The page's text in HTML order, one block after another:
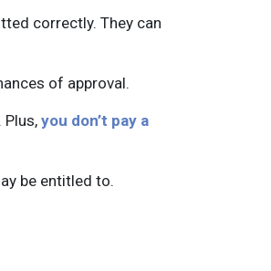
correctly. They can
of approval.
you don’t pay a
be entitled to.